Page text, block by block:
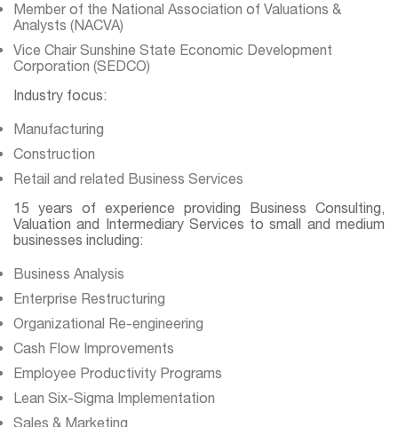
Member of the National Association of Valuations &
Analysts (NACVA)
Vice Chair Sunshine State Economic Development
Corporation (SEDCO)
Industry focus:
Manufacturing
Construction
Retail and related Business Services
15 years of experience providing Business Consulting,
Valuation and Intermediary Services to small and medium
businesses including:
Business Analysis
Enterprise Restructuring
Organizational Re-engineering
Cash Flow Improvements
Employee Productivity Programs
Lean Six-Sigma Implementation
Sales & Marketing